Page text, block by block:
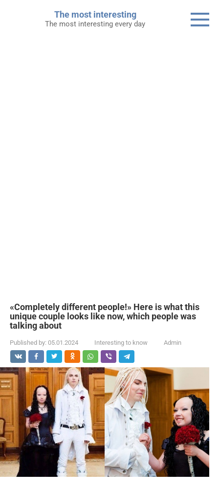
The most interesting
The most interesting every day
«Completely different people!» Here is what this
unique couple looks like now, which people was
talking about
Published by: 05.01.2024 Interesting to know Admin